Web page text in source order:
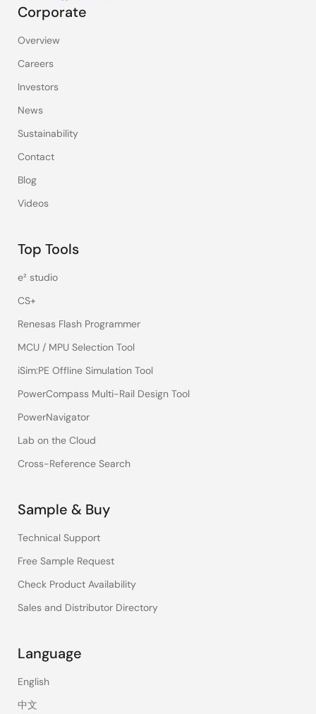
Corporate
Overview
Careers
Investors
News
Sustainability
Contact
Blog
Videos
Top Tools
e² studio
CS+
Renesas Flash Programmer
MCU / MPU Selection Tool
iSim:PE Offline Simulation Tool
PowerCompass Multi-Rail Design Tool
PowerNavigator
Lab on the Cloud
Cross-Reference Search
Sample & Buy
Technical Support
Free Sample Request
Check Product Availability
Sales and Distributor Directory
Language
English
中文